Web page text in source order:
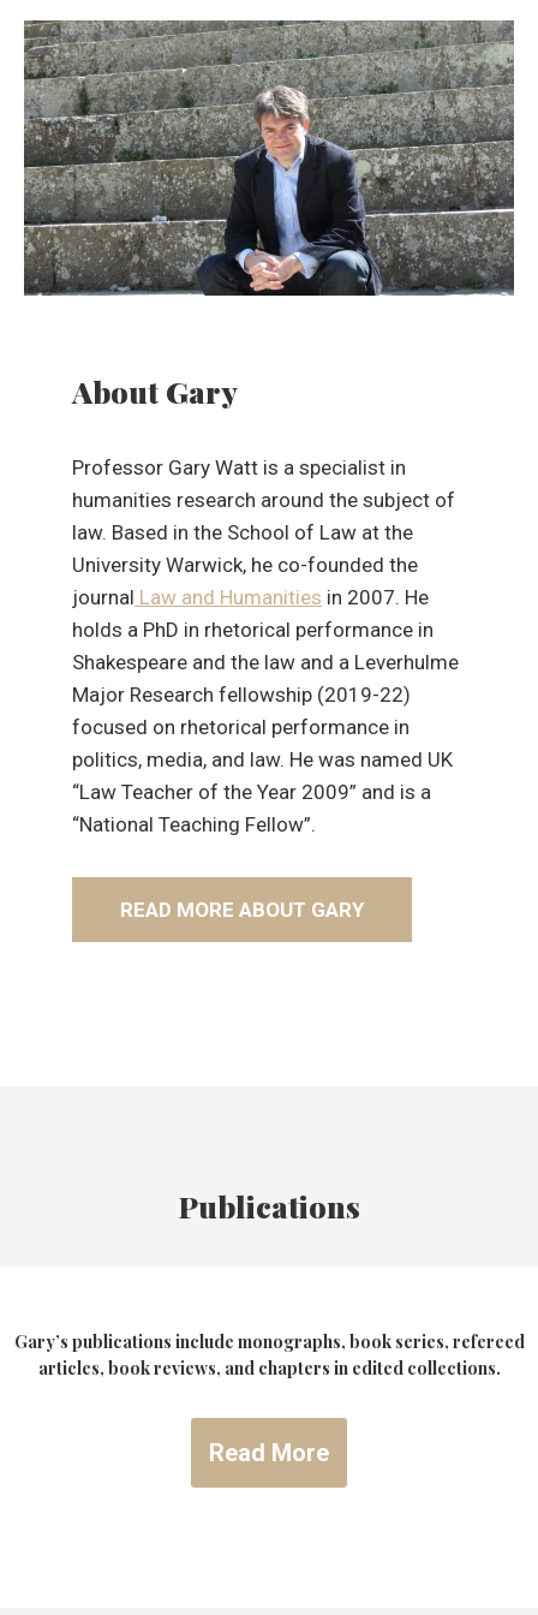
About Gary
Professor Gary Watt is a specialist in
humanities research around the subject of
law. Based in the School of Law at the
University Warwick, he co-founded the
journal Law and Humanities in 2007. He
holds a PhD in rhetorical performance in
Shakespeare and the law and a Leverhulme
Major Research fellowship (2019-22)
focused on rhetorical performance in
politics, media, and law. He was named UK
“Law Teacher of the Year 2009” and is a
“National Teaching Fellow”.
READ MORE ABOUT GARY
Publications
Gary’s publications include monographs, book series, refereed
articles, book reviews, and chapters in edited collections.
Read More